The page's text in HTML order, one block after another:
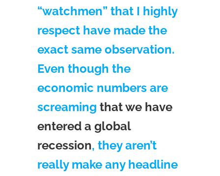
“watchmen” that I highly
respect have made the
exact same observation.
Even though the
economic numbers are
screamingthat we have
entered a global
recession, they aren’t
really make any headline